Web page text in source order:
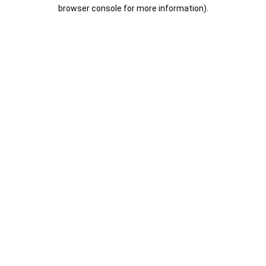
browser console for more information).